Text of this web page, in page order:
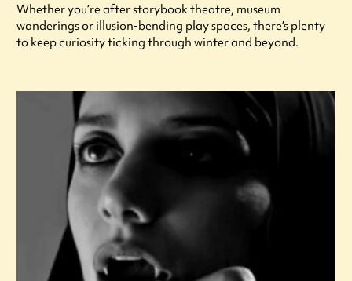
Whether you’re after storybook theatre, museum
wanderings or illusion-bending play spaces, there’s plenty
to keep curiosity ticking through winter and beyond.